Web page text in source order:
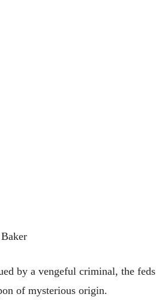
by a vengeful criminal, the feds
of mysterious origin.